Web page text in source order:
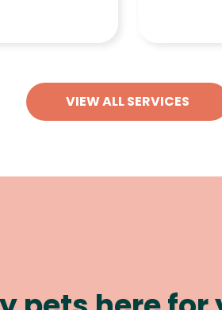
VIEW ALL SERVICES